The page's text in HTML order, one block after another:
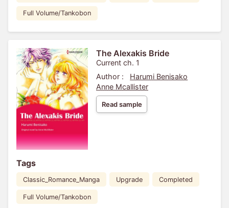
Full Volume/Tankobon
The Alexakis Bride
Current ch. 1
Author :
Harumi Benisako
Anne Mcallister
Read sample
Tags
Classic_Romance_Manga Upgrade Completed
Full Volume/Tankobon